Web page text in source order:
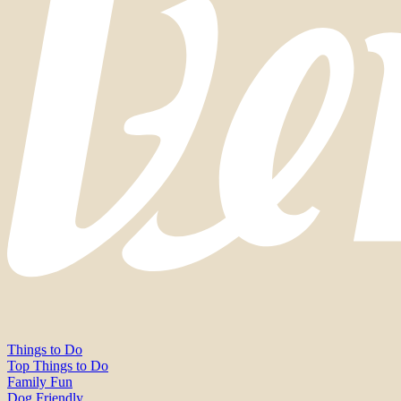
Things to Do
Top Things to Do
Family Fun